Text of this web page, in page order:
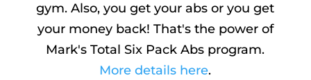
gym. Also, you get your abs or you get
your money back! That's the power of
Mark's Total Six Pack Abs program.
More details here.